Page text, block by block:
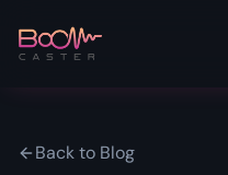
Back to Blog